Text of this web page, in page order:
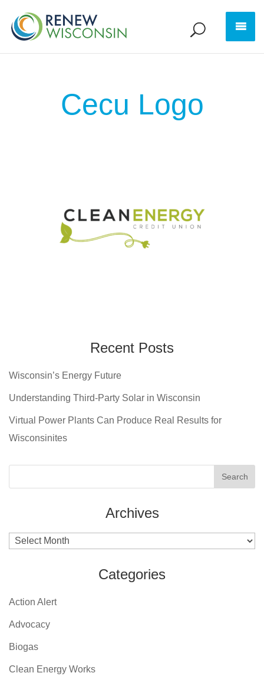
Cecu Logo
Recent Posts
Wisconsin’s Energy Future
Understanding Third-Party Solar in Wisconsin
Virtual Power Plants Can Produce Real Results for
Wisconsinites
Archives
Archives
Categories
Action Alert
Advocacy
Biogas
Clean Energy Works